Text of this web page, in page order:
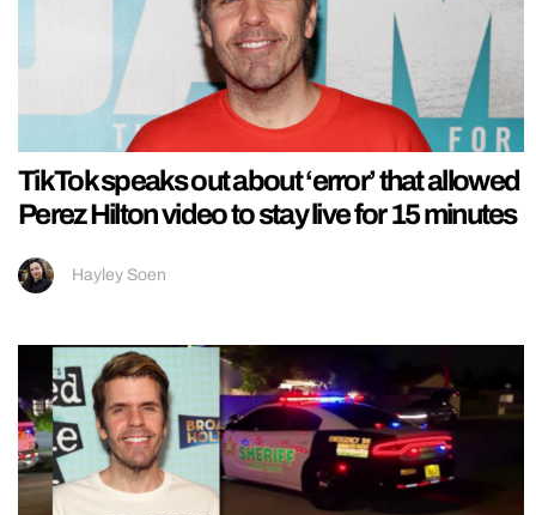
TikTok speaks out about ‘error’ that allowed
Perez Hilton video to stay live for 15 minutes
Hayley Soen